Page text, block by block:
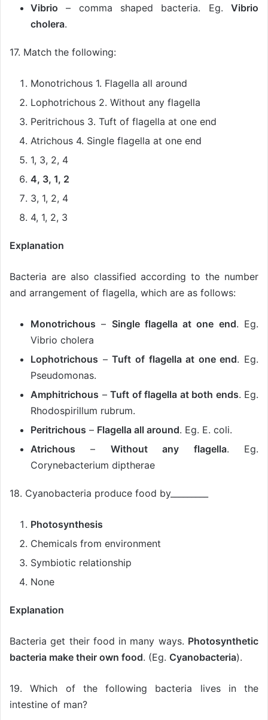
Vibrio – comma shaped bacteria. Eg. Vibrio
cholera.
17. Match the following:
Monotrichous 1. Flagella all around
Lophotrichous 2. Without any flagella
Peritrichous 3. Tuft of flagella at one end
Atrichous 4. Single flagella at one end
1, 3, 2, 4
4, 3, 1, 2
3, 1, 2, 4
4, 1, 2, 3
Explanation
Bacteria are also classified according to the number
and arrangement of flagella, which are as follows:
Monotrichous – Single flagella at one end. Eg.
Vibrio cholera
Lophotrichous –Tuft of flagella at one end. Eg.
Pseudomonas.
Amphitrichous – Tuft of flagella at both ends. Eg.
Rhodospirillum rubrum.
Peritrichous – Flagella all around. Eg. E. coli.
Atrichous – Without any flagella. Eg.
Corynebacterium diptherae
18. Cyanobacteria produce food by_________
Photosynthesis
Chemicals from environment
Symbiotic relationship
None
Explanation
Bacteria get their food in many ways. Photosynthetic
bacteria make their own food. (Eg. Cyanobacteria).
19. Which of the following bacteria lives in the
intestine of man?